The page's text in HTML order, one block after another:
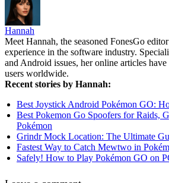
Hannah
Meet Hannah, the seasoned FonesGo
experience in the software industry.
and Android issues, her online articles
users worldwide.
Recent stories by Hannah:
Best Joystick Android Pokémon GO:
Best Pokemon Go Spoofers for Raids,
Pokémon
Grindr Mock Location: The Ultimate
Fastest Way to Catch Mewtwo in
Safely! How to Play Pokémon GO on